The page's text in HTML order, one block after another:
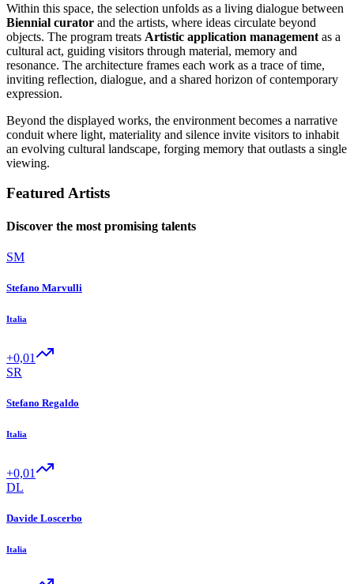
Within this space, the selection unfolds as a living dialogue between
Biennial curator and the artists, where ideas circulate beyond
objects. The program treats Artistic application management as a
cultural act, guiding visitors through material, memory and
resonance. The architecture frames each work as a trace of time,
inviting reflection, dialogue, and a shared horizon of contemporary
expression.
Beyond the displayed works, the environment becomes a narrative
conduit where light, materiality and silence invite visitors to inhabit
an evolving cultural landscape, forging memory that outlasts a single
viewing.
Featured Artists
Discover the most promising talents
SM
Stefano Marvulli
Italia
+0,01
SR
Stefano Regaldo
Italia
+0,01
DL
Davide Loscerbo
Italia